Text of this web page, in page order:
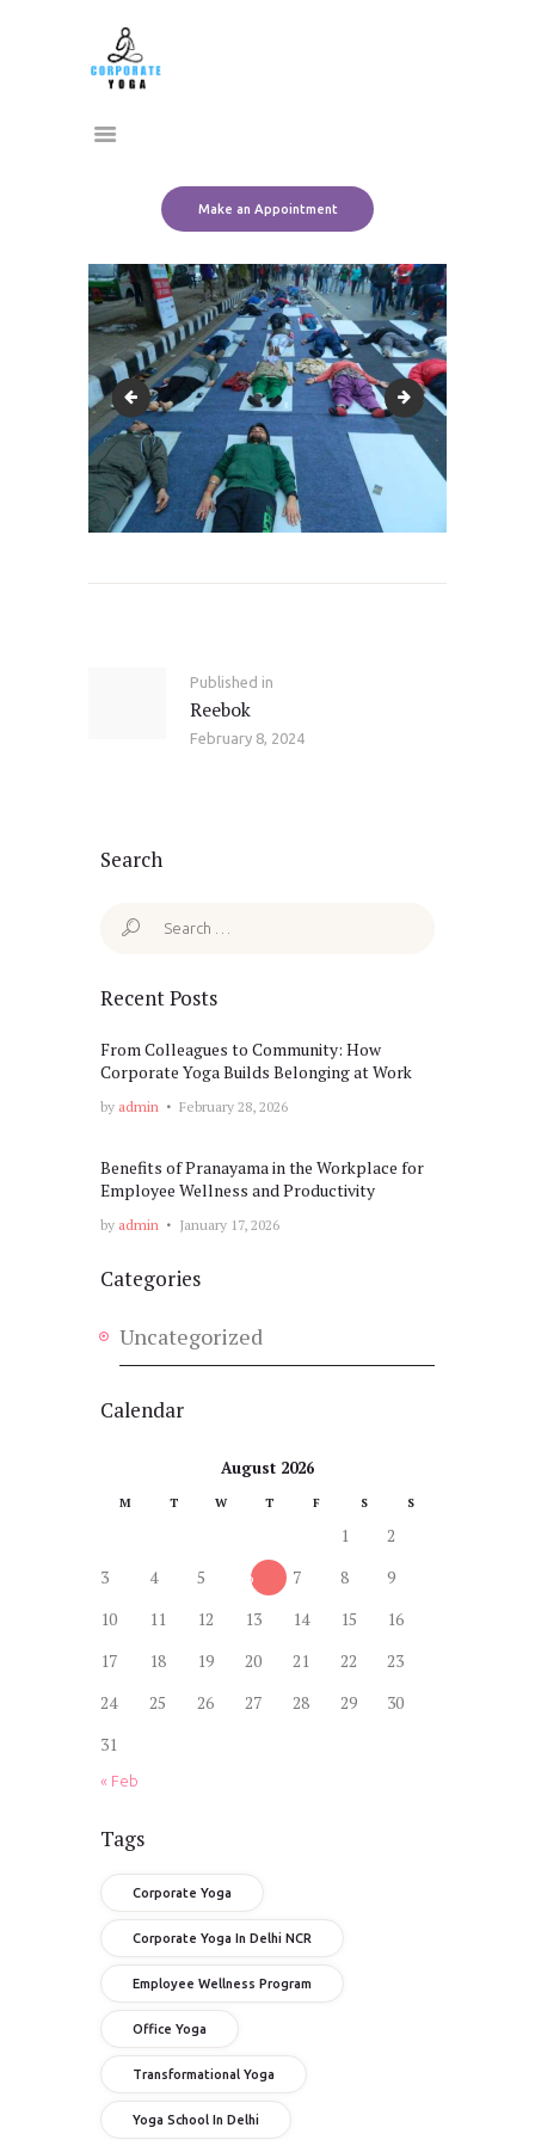
Make an Appointment
CORPORATE YOGA
Home
About Us
Team
10900254_10152440790626612_6760838457341222229_o
Published in
Reebok
February 8, 2024
Search
Search
Recent Posts
From Colleagues to Community: How
Corporate Yoga Builds Belonging at Work
by admin February 28, 2026
Benefits of Pranayama in the Workplace for
Employee Wellness and Productivity
by admin January 17, 2026
Categories
Uncategorized
Calendar
August 2026
M T W T F S S
1
2
3
4 5 6 7 8
9
10
11 12 13 14 15
16
17
18 19 20 21 22
23
24
25 26 27 28 29
30
31
« Feb
Tags
Corporate Yoga
Corporate Yoga In Delhi NCR
Employee Wellness Program
Office Yoga
Transformational Yoga
Yoga School In Delhi